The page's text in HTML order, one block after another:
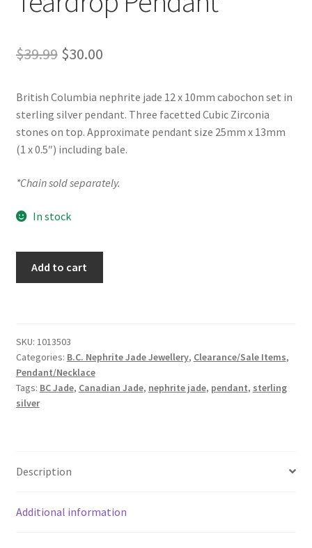
$39.99 Original
was:
$39.99.
$30.00Current
is:
$30.00.
British Columbia nephrite jade 12 x 10mm cabochon set in
sterling silver pendant. Three facetted Cubic Zirconia
stones on top. Approximate pendant size 25mm x 13mm
(1 x 0.5″) including bale.
*Chain sold separately.
In stock
Pendant
quantity
Add to cart
SKU: 1013503
Categories: B.C. Nephrite Jade Jewellery, Clearance/Sale Items,
Pendant/Necklace
Tags: BC Jade, Canadian Jade, nephrite jade, pendant, sterling
silver
Description
Additional information